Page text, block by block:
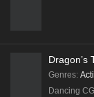
Dragon’s
Genres:
Dancing